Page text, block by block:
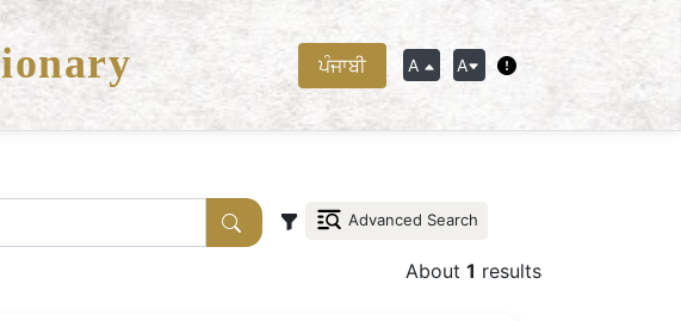
ਪੰਜਾਬੀ A A
Advanced Search
About 1 results